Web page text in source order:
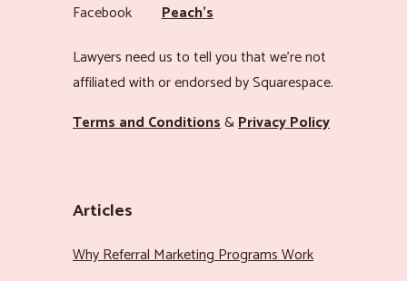
Facebook
Peach’s
Lawyers need us to tell you that we’re not
affiliated with or endorsed by Squarespace.
Terms and Conditions&Privacy Policy
Articles
Why Referral Marketing Programs Work